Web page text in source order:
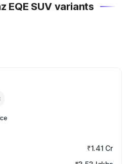
EQE SUV variants
₹1.41 Cr